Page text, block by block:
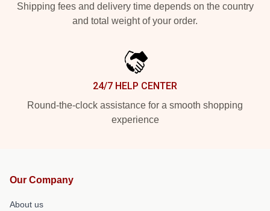
Shipping fees and delivery time depends on the country
and total weight of your order.
24/7 HELP CENTER
Round-the-clock assistance for a smooth shopping
experience
Our Company
About us